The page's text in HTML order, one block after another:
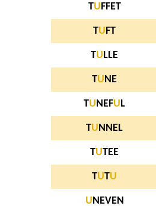
TU FFET
TU FT
TU LLE
TU NE
TU NEFU L
TU NNEL
TUTEE
TUTU
U NEVEN